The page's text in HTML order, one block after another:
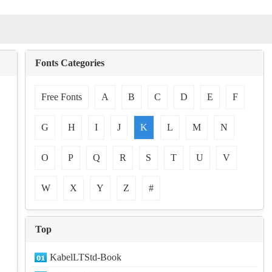
Fonts Categories
Free Fonts A B C D E F
G H I J K L M N
O P Q R S T U V
W X Y Z #
Top
KabelLTStd-Book